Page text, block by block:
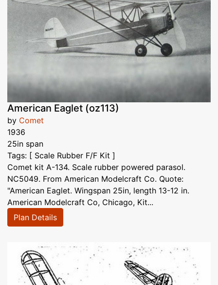
American Eaglet (oz113)
by Comet
1936
25in span
Tags: [ Scale Rubber F/F Kit ]
Comet kit A-134. Scale rubber powered parasol.
NC5049. From American Modelcraft Co. Quote:
"American Eaglet. Wingspan 25in, length 13-12 in.
American Modelcraft Co, Chicago, Kit...
Plan Details